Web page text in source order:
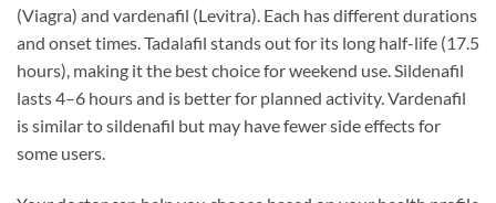
(Viagra) and vardenafil (Levitra). Each has different durations
and onset times. Tadalafil stands out for its long half-life (17.5
hours), making it the best choice for weekend use. Sildenafil
lasts 4–6 hours and is better for planned activity. Vardenafil
is similar to sildenafil but may have fewer side effects for
some users.